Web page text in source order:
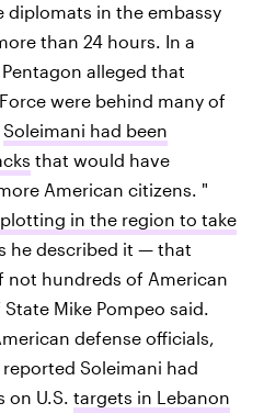
diplomats in the embassy
than 24 hours. In a
alleged that
were behind many of
Soleimani had been
that would have
American citizens. "
in the region to take
he described it — that
not hundreds of American
Mike Pompeo said.
defense officials,
Soleimani had
on U.S. targets in Lebanon